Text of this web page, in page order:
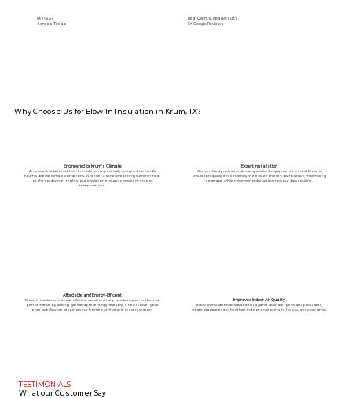
Engineered for Krum’s Climate
American Insulation’s blow-in insulation is specifically designed to handle
Krum’s diverse climate conditions. Whether it's the sweltering summer heat
or the cold winter nights, our insulation ensures consistent indoor
temperatures.
Expert Installation
Our certified professionals use specialized equipment to install blow-in
insulation quickly and efficiently. We ensure an even distribution, maximizing
coverage while minimizing disruption to your daily routine.
Why Choose Us for Blow-In Insulation in Krum, TX?
Affordable and Energy-Efficient
Blow-in insulation is a cost-effective solution that provides superior thermal
performance. By sealing gaps and preventing heat loss, it helps lower your
energy bills while keeping your home comfortable in every season.
Improved Indoor Air Quality
Blow-in insulation acts as a barrier against dust, allergens, and pollutants,
creating a cleaner and healthier indoor environment for you and your family.
89+ Cities
Across Texas
Real Clients. Real Results.
5⭐️ Google Reviews
TESTIMONIALS
What ourCustomer Say